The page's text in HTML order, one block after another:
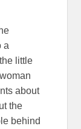
a
little
about
the
behind